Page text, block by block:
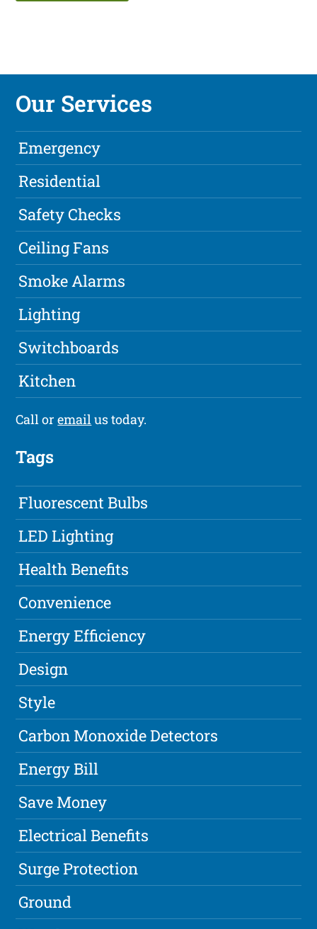
Our Services
Emergency
Residential
Safety Checks
Ceiling Fans
Smoke Alarms
Lighting
Switchboards
Kitchen
Call oremailus today.
Tags
Fluorescent Bulbs
LED Lighting
Health Benefits
Convenience
Energy Efficiency
Design
Style
Carbon Monoxide Detectors
Energy Bill
Save Money
Electrical Benefits
Surge Protection
Ground